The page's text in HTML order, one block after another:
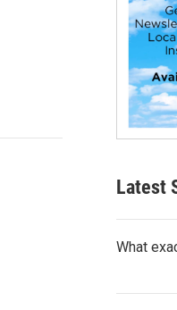
Latest
What